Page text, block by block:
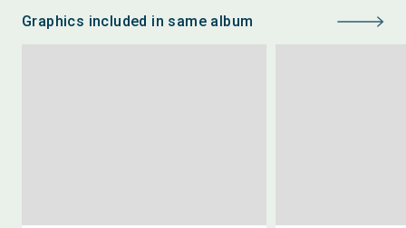
Graphics included in same album